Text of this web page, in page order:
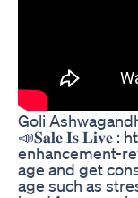
Goli
📣𝐒𝐚𝐥𝐞 𝐈𝐬 𝐋𝐢𝐯𝐞
enhancement-
age and get
age such as